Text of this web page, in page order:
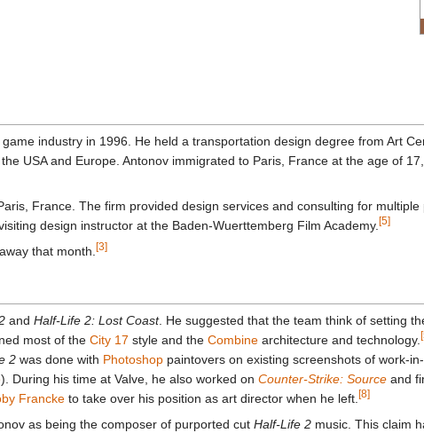
industry in 1996. He held a transportation design degree from Art
USA and Europe. Antonov immigrated to Paris, France at the age of
France. The firm provided design services and consulting for
design instructor at the Baden-Wuerttemberg Film Academy.[5]
that month.[3]
and Half-Life 2: Lost Coast. He suggested that the team think of setting
most of the City 17 style and the Combine architecture and technology.
2 was done with Photoshop paintovers on existing screenshots of work-
). During his time at Valve, he also worked on Counter-Strike: Source and
Francke to take over his position as art director when he left.[8]
as being the composer of purported cut Half-Life 2 music. This claim